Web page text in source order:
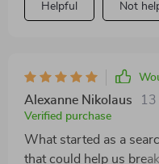
Helpful Not
Alexanne Nikolaus 13
Verified purchase
What started as a
that could help us